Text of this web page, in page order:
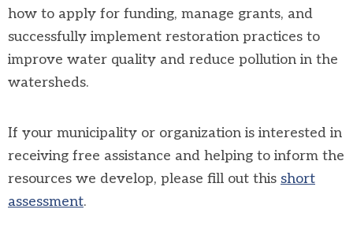
how to apply for funding, manage grants, and
successfully implement restoration practices to
improve water quality and reduce pollution in the
watersheds.
If your municipality or organization is interested in
receiving free assistance and helping to inform the
resources we develop, please fill out this short
assessment.